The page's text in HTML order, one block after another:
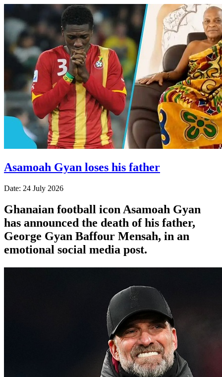
Asamoah Gyan loses his father
Date: 24 July 2026
Ghanaian football icon Asamoah Gyan
has announced the death of his father,
George Gyan Baffour Mensah, in an
emotional social media post.